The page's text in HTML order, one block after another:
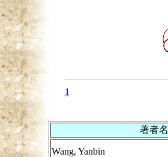
1
著者名
Wang, Yanbin